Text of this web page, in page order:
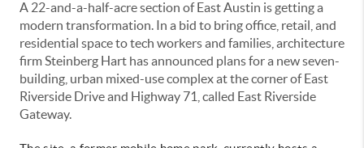
A 22-and-a-half-acre section of East Austin is getting a
modern transformation. In a bid to bring office, retail, and
residential space to tech workers and families, architecture
firm Steinberg Hart has announced plans for a new seven-
building, urban mixed-use complex at the corner of East
Riverside Drive and Highway 71, called East Riverside
Gateway.